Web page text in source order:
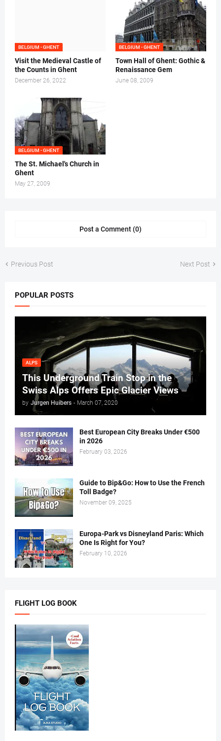
BELGIUM - GHENT
Visit the Medieval Castle of
the Counts in Ghent
December 26, 2022
BELGIUM - GHENT
Town Hall of Ghent: Gothic &
Renaissance Gem
June 08, 2009
BELGIUM - GHENT
The St. Michael's Church in
Ghent
May 27, 2009
Post a Comment (0)
Previous Post Next Post
POPULAR POSTS
ALPS
This Underground Train Stop in the
Swiss Alps Offers Epic Glacier Views
by Jurgen Huibers - March 07, 2020
Best European City Breaks Under €500
in 2026
February 03, 2026
Guide to Bip&Go: How to Use the French
Toll Badge?
November 09, 2025
Europa-Park vs Disneyland Paris: Which
One Is Right for You?
February 10, 2026
FLIGHT LOG BOOK